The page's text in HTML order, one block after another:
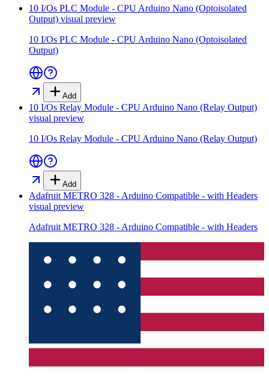
10 I/Os PLC Module - CPU Arduino Nano (Optoisolated
Output) visual preview
10 I/Os PLC Module - CPU Arduino Nano (Optoisolated
Output)
Add
10 I/Os Relay Module - CPU Arduino Nano (Relay Output)
visual preview
10 I/Os Relay Module - CPU Arduino Nano (Relay Output)
Add
Adafruit METRO 328 - Arduino Compatible - with Headers
visual preview
Adafruit METRO 328 - Arduino Compatible - with Headers